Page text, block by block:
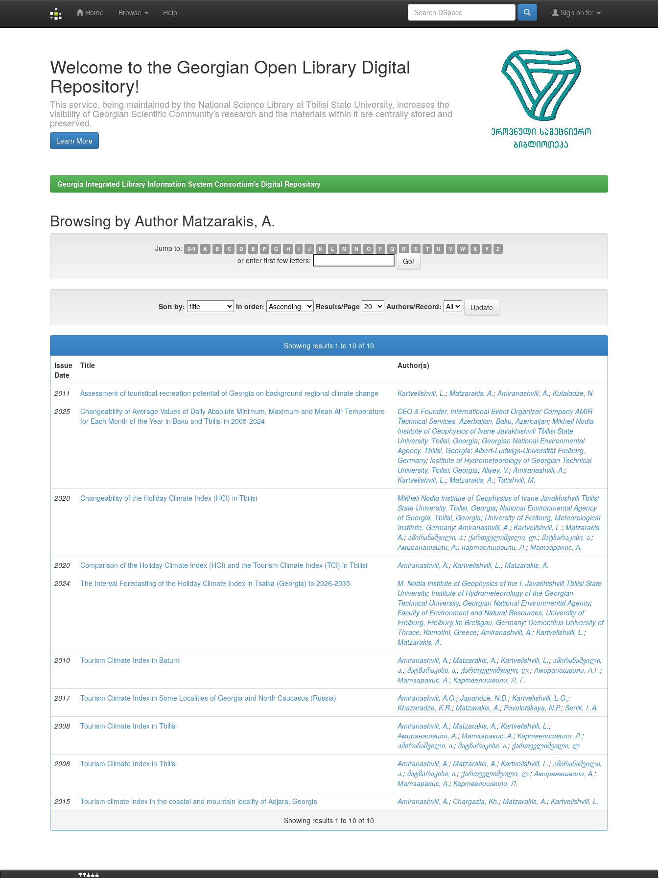
Home Browse Help Sign on to:
Welcome to the Georgian Open Library Digital
Repository!
This service, being maintained by the National Science Library at Tbilisi State University, increases the
visibility of Georgian Scientific Community's research and the materials within it are centrally stored and
preserved.
Learn More
Georgia Integrated Library Information System Consortium's Digital Repositary
Browsing by Author Matzarakis, A.
Jump to: 0-9 A B C D E F G H I J K L M N O P Q R S T U V W X Y Z
or enter first few letters:
Sort by: In order: Results/Page Authors/Record:
Showing results 1 to 10 of 10
Issue
Date
Title Author(s)
2011 Assessment of touristical-recreation potential of Georgia on background regional climate change Kartvelishvili, L.; Matzarakis, A.;Amiranashvili, A.; Kutaladze, N.
2025
Changeability of Average Values of Daily Absolute Minimum, Maximum and Mean Air Temperature
for Each Month of the Year in Baku and Tbilisi in 2005-2024
CEO & Founder, International Event Organizer Company AMIR
Technical Services, Azerbaijan, Baku, Azerbaijan; Mikheil Nodia
Institute of Geophysics of Ivane Javakhishvili Tbilisi State
University, Tbilisi, Georgia; Georgian National Environmental
Agency, Tbilisi, Georgia;Albert-Ludwigs-Universität Freiburg,
Germany; Institute of Hydrometeorology of Georgian Technical
University, Tbilisi, Georgia;Aliyev, V.;Amiranashvili, A.;
Kartvelishvili, L.; Matzarakis, A.; Tatishvili, M.
2020
Changeability of the Holiday Climate Index (HCI) in Tbilisi
Mikheil Nodia Institute of Geophysics of Ivane Javakhishvili Tbilisi
State University, Tbilisi, Georgia; National Environmental Agency
of Georgia, Tbilisi, Georgia; University of Freiburg, Meteorological
Institute, Germany;Amiranashvili, A.; Kartvelishvili, L.; Matzarakis,
A.; ამირანაშვილი, ა.; ქართველიშვილი, ლ.; მატზარაკისი, ა.;
Амиранашвили, А.; Картвелишвили, Л.; Матзаракис, А.
2020
Comparison of the Holiday Climate Index (HCI) and the Tourism Climate Index (TCI) in Tbilisi Amiranashvili, A.; Kartvelishvili, L.; Matzarakis, A.
2024
The Interval Forecasting of the Holiday Climate Index in Tsalka (Georgia) to 2026-2035
M. Nodia Institute of Geophysics of the I. Javakhishvili Tbilisi State
University; Institute of Hydrometeorology of the Georgian
Technical University; Georgian National Environmental Agency;
Faculty of Environment and Natural Resources, University of
Freiburg, Freiburg im Breisgau, Germany; Democritus University of
Thrace, Komotini, Greece;Amiranashvili, A.; Kartvelishvili, L.;
Matzarakis, A.
2010
Tourism Climate Index in Batumi Amiranashvili, A.; Matzarakis, A.; Kartvelishvili, L.; ამირანაშვილი,
ა.; მატზარაკისი, ა.; ქართველიშვილი, ლ.;Амиранашвили, А.Г.;
Матзаракис, А.; Картвелишвили, Л. Г.
2017
Tourism Climate Index in Some Localities of Georgia and North Caucasus (Russia) Amiranashvili, A.G.; Japaridze, N.D.; Kartvelishvili, L.G.;
Khazaradze, K.R.; Matzarakis, A.; Povolotskaya, N.P.; Senik, I..A.
2008
Tourism Climate Index in Tbilisi Amiranashvili, A.; Matzarakis, A.; Kartvelishvili, L.;
Амиранашвили, А.; Матзаракис, А.; Картвелишвили, Л.;
ამირანაშვილი, ა.; მატზარაკისი, ა.; ქართველიშვილი, ლ.
2008
Tourism Climate Index in Tbilisi Amiranashvili, A.; Matzarakis, A.; Kartvelishvili, L.; ამირანაშვილი,
ა.; მატზარაკისი, ა.; ქართველიშვილი, ლ.;Амиранашвили, А.;
Матзаракис, А.; Картвелишвили, Л.
2015
Tourism climate index in the coastal and mountain locality of Adjara, Georgia Amiranashvili, A.; Chargazia, Kh.; Matzarakis, A.; Kartvelishvili, L.
Showing results 1 to 10 of 10